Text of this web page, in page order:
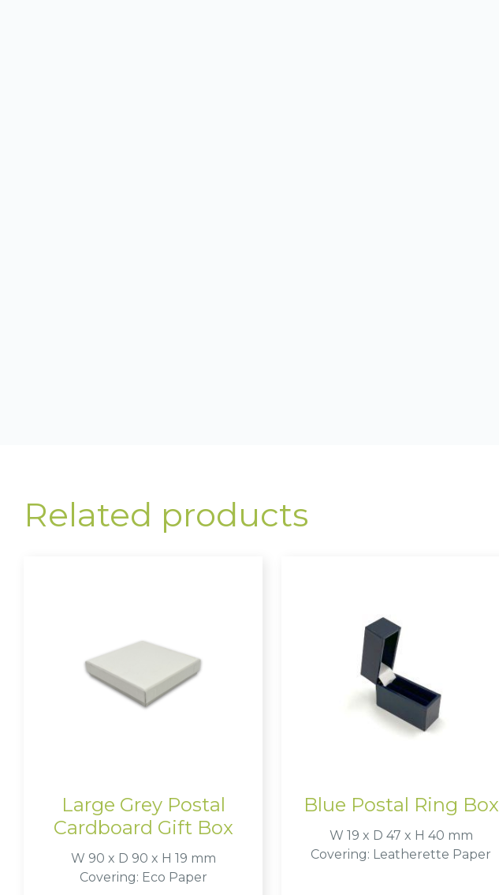
Related products
Large Grey Postal
Cardboard Gift Box
W 90 x D 90 x H 19 mm
Covering: Eco Paper
Blue Postal Ring Box
W 19 x D 47 x H 40 mm
Covering: Leatherette Paper